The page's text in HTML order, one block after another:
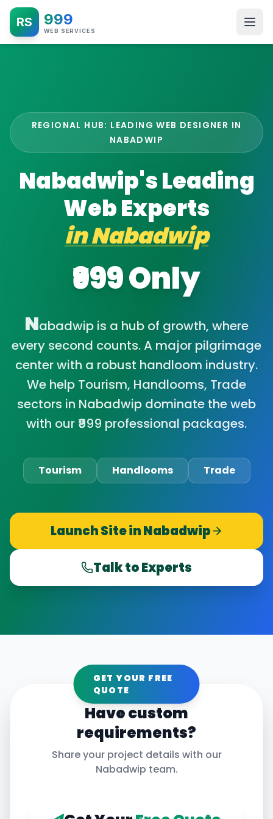
RS 999
WEB SERVICES
REGIONAL HUB: LEADING WEB DESIGNER IN
NABADWIP
Nabadwip's Leading
Web Experts
inNabadwip
₹999 Only
Nabadwip is a hub of growth, where
every second counts. A major pilgrimage
center with a robust handloom industry.
We help Tourism, Handlooms, Trade
sectors in Nabadwip dominate the web
with our ₹999 professional packages.
Tourism Handlooms Trade
Launch Site inNabadwip
Talk to Experts
GET YOUR FREE
QUOTE
Have custom
requirements?
Share your project details with our
Nabadwip team.